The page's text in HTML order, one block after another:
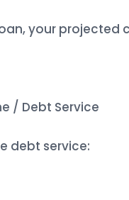
your
/ Debt Service
debt service: